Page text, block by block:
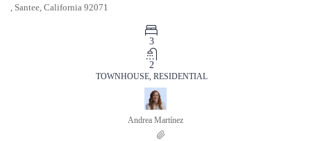
, Santee, California 92071
3
2
TOWNHOUSE, RESIDENTIAL
Andrea Martínez